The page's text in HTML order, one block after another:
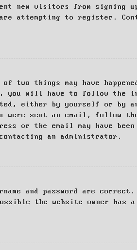
new visitors from signing
are attempting to register.
two things may have
you will have to follow the
either by yourself or by
were sent an email, follow
or the email may have been
an administrator.
and password are
the website owner has